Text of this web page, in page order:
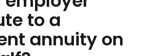
to a
annuity on